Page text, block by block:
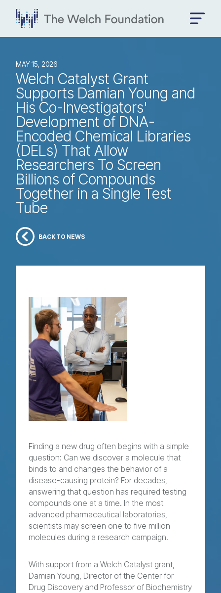
MAY 15, 2026
Welch Catalyst Grant
Supports Damian Young and
His Co-Investigators'
Development of DNA-
Encoded Chemical Libraries
(DELs) That Allow
Researchers To Screen
Billions of Compounds
Together in a Single Test
Tube
BACK TO NEWS
Finding a new drug often begins with a simple
question: Can we discover a molecule that
binds to and changes the behavior of a
disease-causing protein? For decades,
answering that question has required testing
compounds one at a time. In the most
advanced pharmaceutical laboratories,
scientists may screen one to five million
molecules during a research campaign.
With support from a Welch Catalyst grant,
Damian Young, Director of the Center for
Drug Discovery and Professor of Biochemistry